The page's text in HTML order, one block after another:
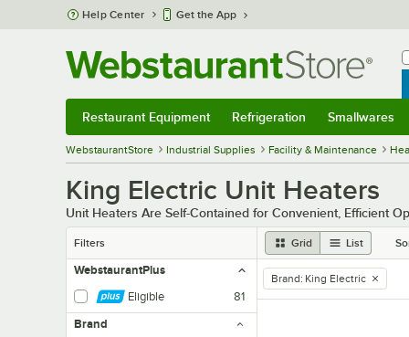
Skip to main content
Help Center Get the App
Restaurant Equipment Refrigeration Smallwares
WebstaurantStore Industrial Supplies Facility & Maintenance
King Electric Unit Heaters
Unit Heaters Are Self-Contained for Convenient, Efficient
Filters Grid List
WebstaurantPlus
Eligible
81
Brand
remove tag
Brand: King Electric